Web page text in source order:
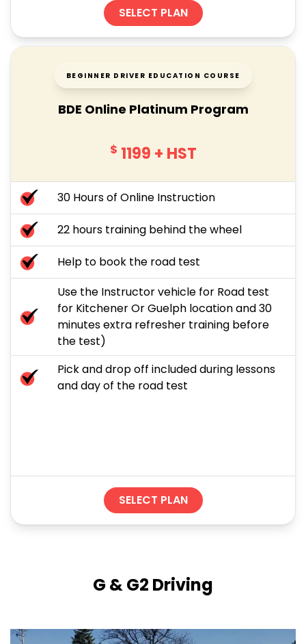
SELECT PLAN
BEGINNER DRIVER EDUCATION COURSE
BDE Online Platinum Program
$ 1199 + HST
30 Hours of Online Instruction
22 hours training behind the wheel
Help to book the road test
Use the Instructor vehicle for Road test
for Kitchener Or Guelph location and 30
minutes extra refresher training before
the test)
Pick and drop off included during lessons
and day of the road test
SELECT PLAN
G & G2 Driving